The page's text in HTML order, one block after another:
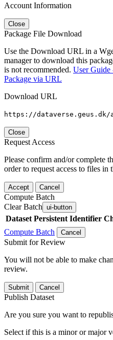
Account Information
Close
Package File Download
Use the Download URL in a
manager to download this
is not recommended. User Guide
Package via URL
Download URL
https://
Close
Request Access
Please confirm and/or complete
order to request access to files in
Accept Cancel
Compute Batch
Clear Batch ui-button
Dataset Persistent Identifier
Compute Batch
Cancel
Submit for Review
You will not be able to make
review.
Submit Cancel
Publish Dataset
Are you sure you want to
Select if this is a minor or major